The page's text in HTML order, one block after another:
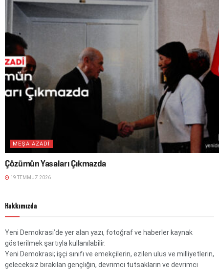
MEŞA AZADÎ
Çözümün Yasaları Çıkmazda
19 TEMMUZ 2026
Hakkımızda
Yeni Demokrasi’de yer alan yazı, fotoğraf ve haberler kaynak
gösterilmek şartıyla kullanılabilir.
Yeni Demokrasi; işçi sınıfı ve emekçilerin, ezilen ulus ve milliyetlerin,
geleceksiz bırakılan gençliğin, devrimci tutsakların ve devrimci